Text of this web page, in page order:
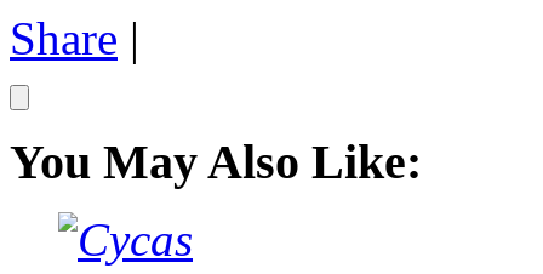
Share |
You May Also Like: